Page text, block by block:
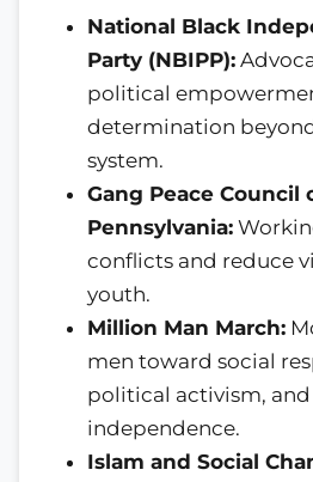
National Black
Party (NBIPP):
political
determination
system.
Gang Peace Council
Pennsylvania:
conflicts and reduce
youth.
Million Man March:
men toward social
political activism,
independence.
Islam and Social